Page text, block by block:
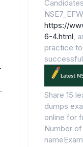
https://
6-4.html,
practice
Share 15
dumps
online for
Number